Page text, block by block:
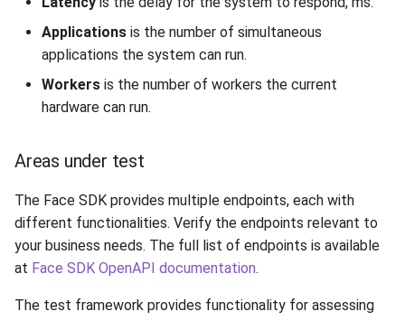
Release 7.1
Release 6.7
Release 6.6
Applications is the number of simultaneous
applications the system can run.
Workers is the number of workers the current
hardware can run.
Areas under test
The Face SDK provides multiple endpoints, each with
different functionalities. Verify the endpoints relevant to
your business needs. The full list of endpoints is available
at Face SDK OpenAPI documentation.
The test framework provides functionality for assessing